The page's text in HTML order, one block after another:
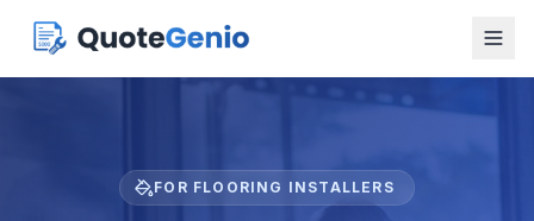
FOR FLOORING INSTALLERS